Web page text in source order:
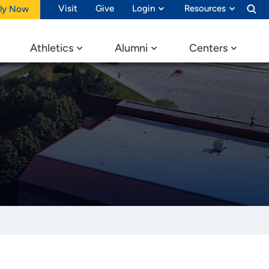
Now Visit Give Login Resources
Athletics Alumni Centers